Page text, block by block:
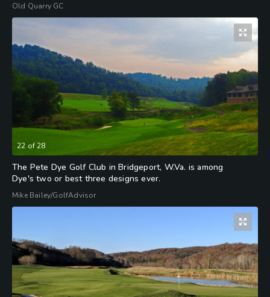
Old Quarry GC
22 of28
The Pete Dye Golf Club in Bridgeport, W.Va. is among
Dye's two or best three designs ever.
Mike Bailey/GolfAdvisor